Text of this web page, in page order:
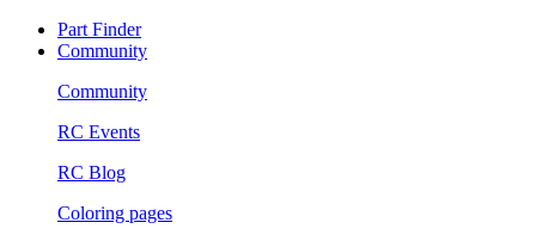
Part Finder
Community
Community
RC Events
RC Blog
Coloring pages